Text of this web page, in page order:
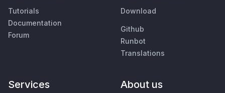
Tutorials
Documentation
Forum
Download
Github
Runbot
Translations
Services About us